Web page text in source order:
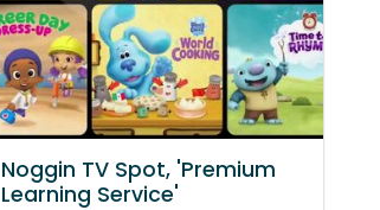
Noggin TV Spot, 'Premium
Learning Service'